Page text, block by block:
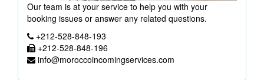
Our team is at your service to help you with your
booking issues or answer any related questions.
+212-528-848-193
+212-528-848-196
info@moroccoincomingservices.com